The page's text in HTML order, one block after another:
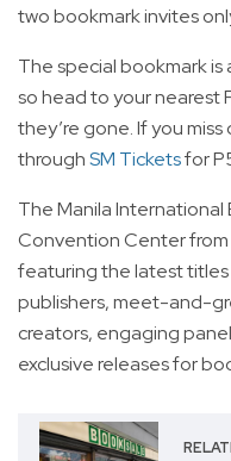
two bookmark invites
The special bookmark is
so head to your nearest
they’re gone. If you
throughSM Ticketsfor
The Manila International
Convention Center from
featuring the latest
publishers, meet-and-
creators, engaging
exclusive releases for